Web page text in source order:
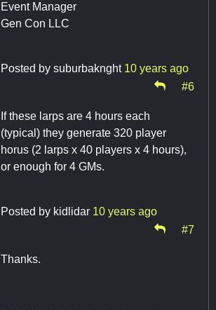
Event Manager
Gen Con LLC
Posted by suburbaknght 10 years ago
#6
If these larps are 4 hours each
(typical) they generate 320 player
horus (2 larps x 40 players x 4 hours),
or enough for 4 GMs.
Posted by kidlidar 10 years ago
#7
Thanks.